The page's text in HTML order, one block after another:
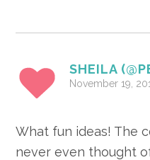
SHEILA
November 19,
What fun ideas! The
never even thought